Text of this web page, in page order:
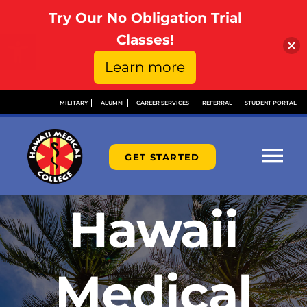
content
MILITARY ALUMNI CAREER SERVICES REFERRAL STUDENT PORTAL
GET STARTED
Hawaii
Medical
Try Our No Obligation Trial
Classes!
Learn more